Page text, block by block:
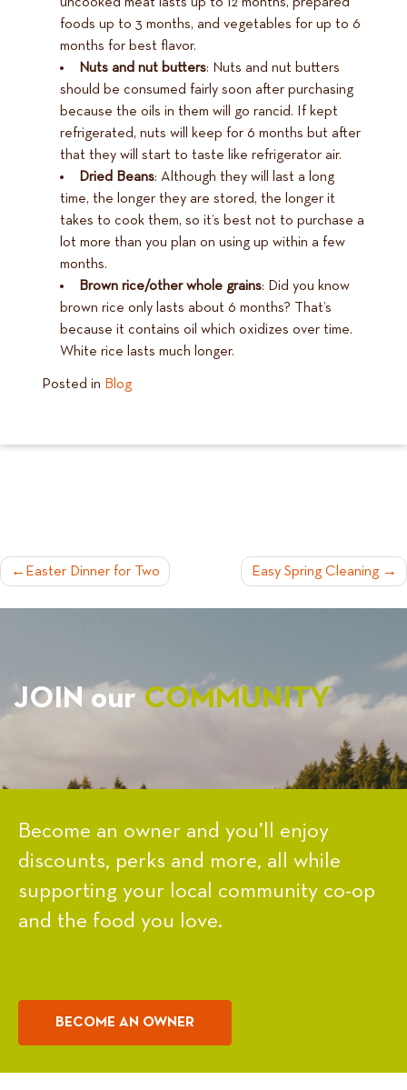
uncooked meat lasts up to 12 months, prepared
foods up to 3 months, and vegetables for up to 6
months for best flavor.
Nuts and nut butters: Nuts and nut butters
should be consumed fairly soon after purchasing
because the oils in them will go rancid. If kept
refrigerated, nuts will keep for 6 months but after
that they will start to taste like refrigerator air.
Dried Beans: Although they will last a long
time, the longer they are stored, the longer it
takes to cook them, so it’s best not to purchase a
lot more than you plan on using up within a few
months.
Brown rice/other whole grains: Did you know
brown rice only lasts about 6 months? That’s
because it contains oil which oxidizes over time.
White rice lasts much longer.
Posted in Blog
POST
NAVIGATION
Easter Dinner for Two Easy Spring Cleaning
JOIN ourCOMMUNITY
Become an owner and you’ll enjoy
discounts, perks and more, all while
supporting your local community co-op
and the food you love.
BECOME AN OWNER